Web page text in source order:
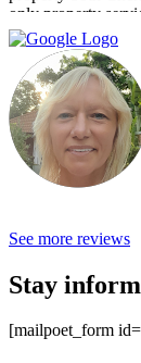
only property
information. You
for you.
See more reviews
Stay
[mailpoet_form